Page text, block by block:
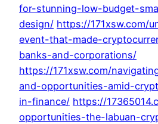
for-stunning-low-budget-
design/ https://171xsw.com/
event-that-made-
banks-and-corporations/
https://171xsw.com/
and-opportunities-amid-
in-finance/ https://
opportunities-the-labuan-